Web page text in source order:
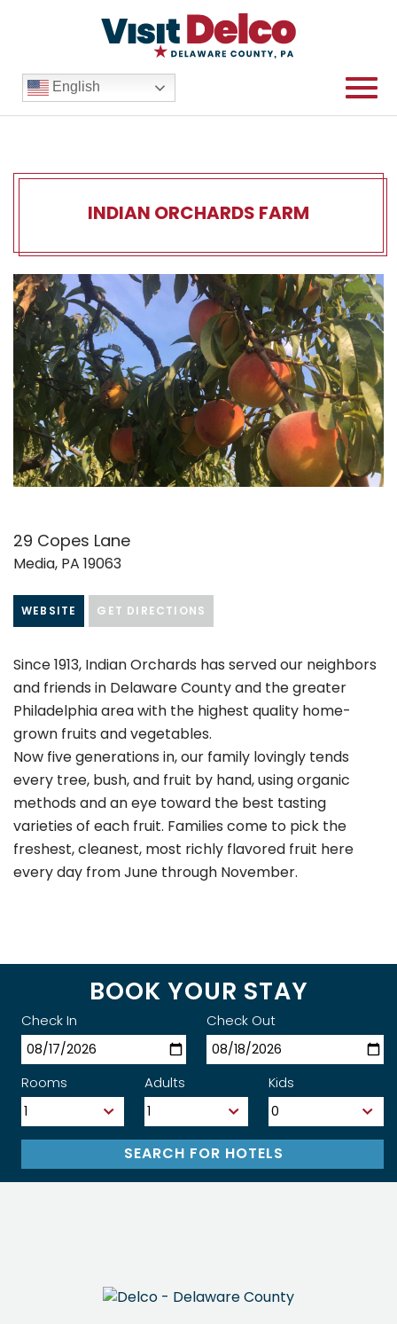
English
INDIAN ORCHARDS FARM
29 Copes Lane
Media, PA 19063
WEBSITE GET DIRECTIONS
Since 1913, Indian Orchards has served our neighbors
and friends in Delaware County and the greater
Philadelphia area with the highest quality home-
grown fruits and vegetables.
Now five generations in, our family lovingly tends
every tree, bush, and fruit by hand, using organic
methods and an eye toward the best tasting
varieties of each fruit. Families come to pick the
freshest, cleanest, most richly flavored fruit here
every day from June through November.
BOOK YOUR STAY
Check In Check Out
Rooms Adults Kids